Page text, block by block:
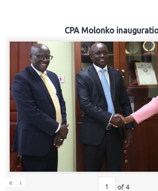
CPA Molonko
« ‹ of 4